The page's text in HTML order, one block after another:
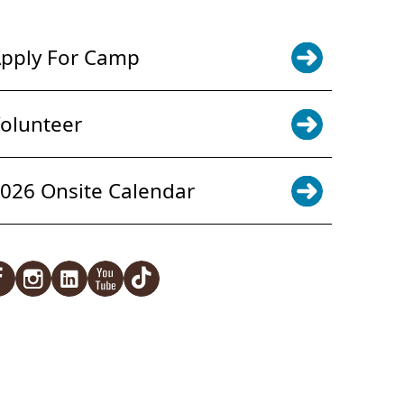
For Camp
Onsite Calendar